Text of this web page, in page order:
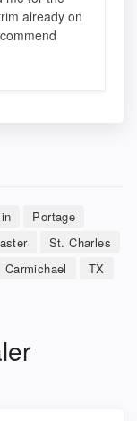
already on
Portage
St. Charles
Carmichael
TX